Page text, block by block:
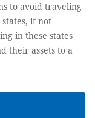
to avoid traveling
if not
in these states
their assets to a